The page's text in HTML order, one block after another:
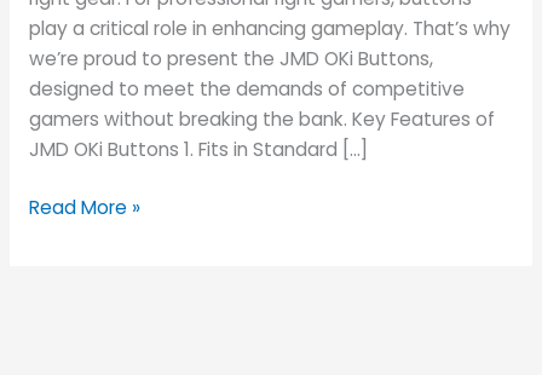
play a critical role in enhancing gameplay. That’s why
we’re proud to present the JMD OKi Buttons,
designed to meet the demands of competitive
gamers without breaking the bank. Key Features of
JMD OKi Buttons 1. Fits in Standard […]
Read More »